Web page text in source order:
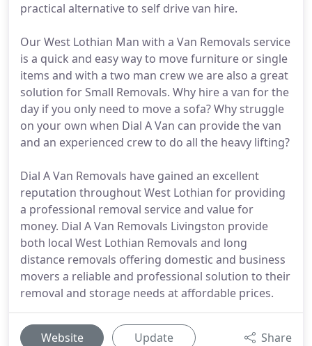
practical alternative to self drive van hire.
Our West Lothian Man with a Van Removals service
is a quick and easy way to move furniture or single
items and with a two man crew we are also a great
solution for Small Removals. Why hire a van for the
day if you only need to move a sofa? Why struggle
on your own when Dial A Van can provide the van
and an experienced crew to do all the heavy lifting?
Dial A Van Removals have gained an excellent
reputation throughout West Lothian for providing
a professional removal service and value for
money. Dial A Van Removals Livingston provide
both local West Lothian Removals and long
distance removals offering domestic and business
movers a reliable and professional solution to their
removal and storage needs at affordable prices.
Website Update Share